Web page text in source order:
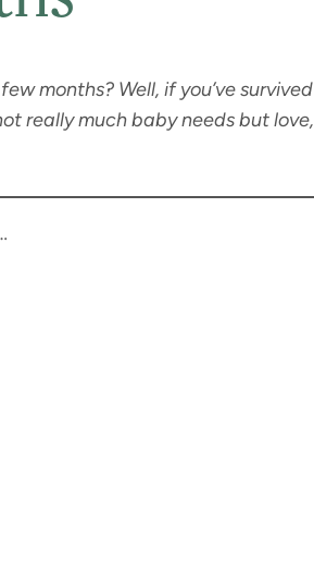
months? Well, if you’ve survived
really much baby needs but love,